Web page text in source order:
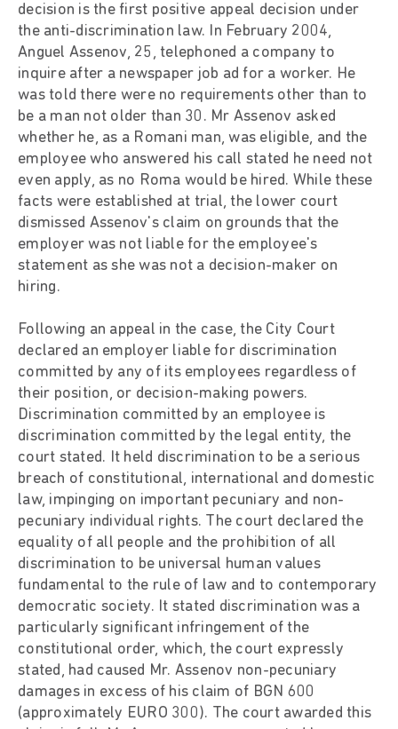
decision is the first positive appeal decision under
the anti-discrimination law. In February 2004,
Anguel Assenov, 25, telephoned a company to
inquire after a newspaper job ad for a worker. He
was told there were no requirements other than to
be a man not older than 30. Mr Assenov asked
whether he, as a Romani man, was eligible, and the
employee who answered his call stated he need not
even apply, as no Roma would be hired. While these
facts were established at trial, the lower court
dismissed Assenov's claim on grounds that the
employer was not liable for the employee's
statement as she was not a decision-maker on
hiring.
Following an appeal in the case, the City Court
declared an employer liable for discrimination
committed by any of its employees regardless of
their position, or decision-making powers.
Discrimination committed by an employee is
discrimination committed by the legal entity, the
court stated. It held discrimination to be a serious
breach of constitutional, international and domestic
law, impinging on important pecuniary and non-
pecuniary individual rights. The court declared the
equality of all people and the prohibition of all
discrimination to be universal human values
fundamental to the rule of law and to contemporary
democratic society. It stated discrimination was a
particularly significant infringement of the
constitutional order, which, the court expressly
stated, had caused Mr. Assenov non-pecuniary
damages in excess of his claim of BGN 600
(approximately EURO 300). The court awarded this